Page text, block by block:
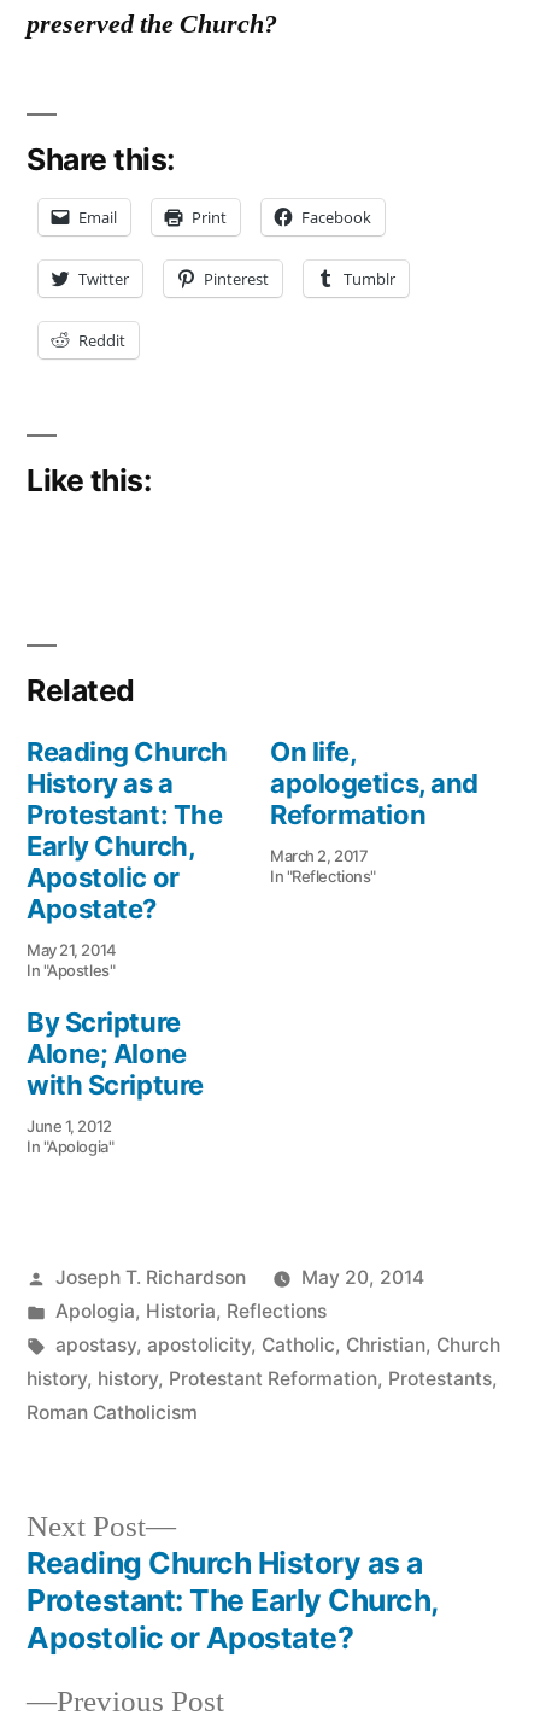
preserved the Church?
Share this:
Email Print Facebook
Twitter Pinterest Tumblr
Reddit
Like this:
Related
Reading Church
History as a
Protestant: The
Early Church,
Apostolic or
Apostate?
May 21, 2014
In "Apostles"
On life,
apologetics, and
Reformation
March 2, 2017
In "Reflections"
By Scripture
Alone; Alone
with Scripture
June 1, 2012
In "Apologia"
Posted
by
Joseph T. Richardson
May 20, 2014
Posted
in
Apologia, Historia, Reflections
Tags:
apostasy, apostolicity, Catholic, Christian, Church
history, history, Protestant Reformation, Protestants,
Roman Catholicism
Post
navigation
Previous PostPrevious
Next Post
Next
post:
Reading Church History as a
Protestant: The Early Church,
Apostolic or Apostate?